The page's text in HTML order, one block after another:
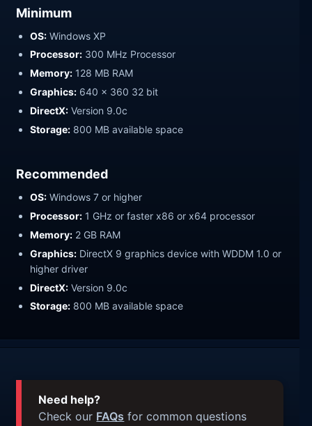
Minimum
OS: Windows XP
Processor: 300 MHz Processor
Memory: 128 MB RAM
Graphics: 640 x 360 32 bit
DirectX: Version 9.0c
Storage: 800 MB available space
Recommended
OS: Windows 7 or higher
Processor: 1 GHz or faster x86 or x64 processor
Memory: 2 GB RAM
Graphics: DirectX 9 graphics device with WDDM 1.0 or
higher driver
DirectX: Version 9.0c
Storage: 800 MB available space
Need help?
Check our FAQs for common questions